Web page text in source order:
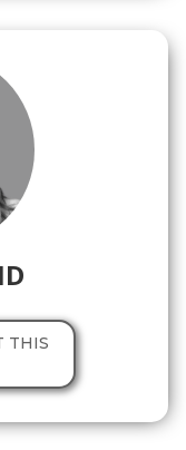
THIS